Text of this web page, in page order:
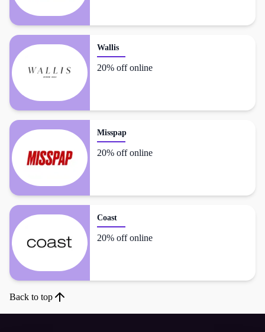
Wallis
20% off online
Misspap
20% off online
Coast
20% off online
Back to top